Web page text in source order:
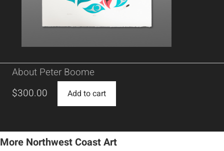
About Peter Boome
$300.00 Add to cart
More Northwest Coast Art